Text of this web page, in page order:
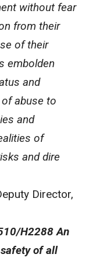
without fear
from their
of their
embolden
and
abuse to
and
of
and dire
Director,
H2288 An
of all